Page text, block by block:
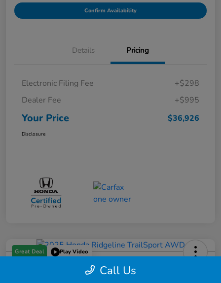
Confirm Availability
Details Pricing
Electronic Filing Fee
+$298
Dealer Fee
+$995
Your Price $36,926
Disclosure
Great Deal Play Video
Call Us